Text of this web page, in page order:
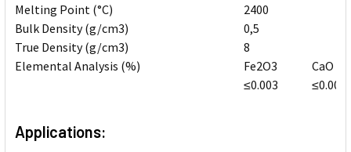
Melting Point (°C)
2400
Bulk Density (g/cm3)
0,5
True Density (g/cm3)
8
Elemental Analysis (%)
Fe2O3
CaO
≤0.003
≤0.006
Applications: